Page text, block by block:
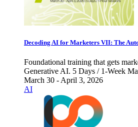
Decoding AI for Marketers VII: The
Foundational training that gets
Generative AI. 5 Days / 1-Week
March 30 - April 3, 2026
AI